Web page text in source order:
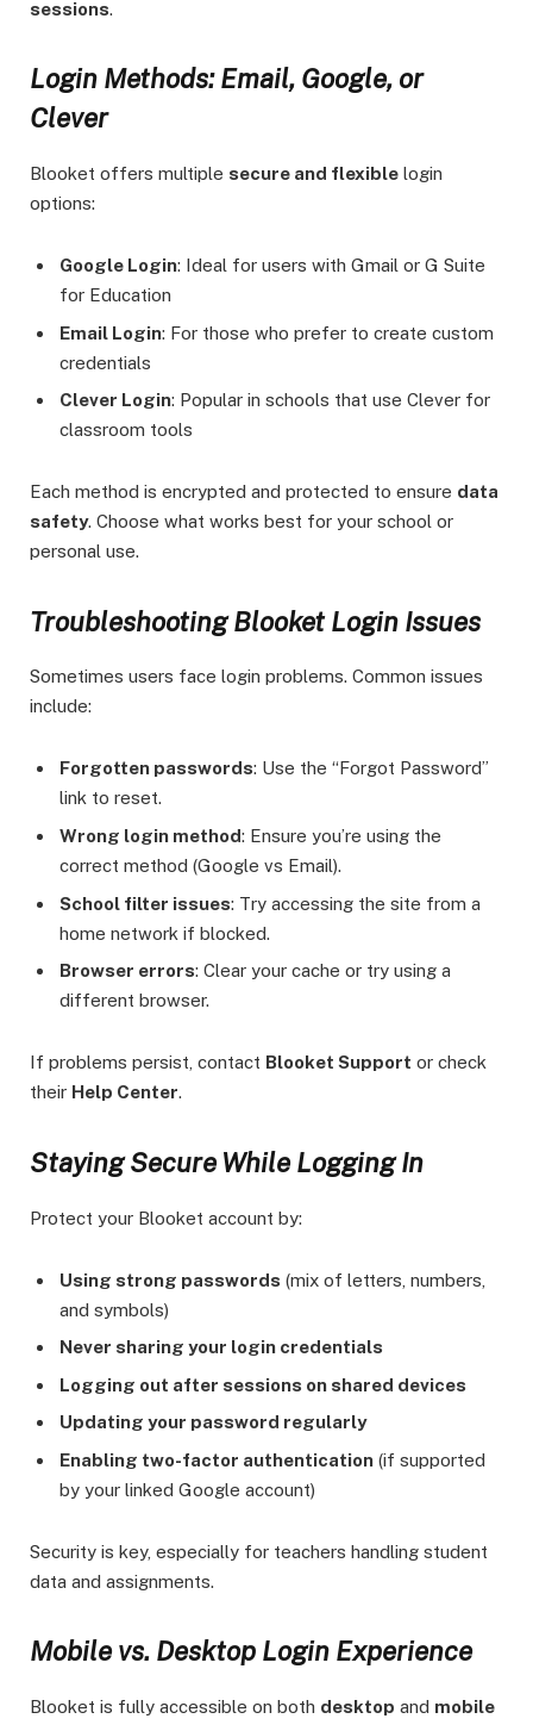
sessions.
Login Methods: Email, Google, or
Clever
Blooket offers multiple secure and flexible login
options:
Google Login: Ideal for users with Gmail or G Suite
for Education
Email Login: For those who prefer to create custom
credentials
Clever Login: Popular in schools that use Clever for
classroom tools
Each method is encrypted and protected to ensure data
safety. Choose what works best for your school or
personal use.
Troubleshooting Blooket Login Issues
Sometimes users face login problems. Common issues
include:
Forgotten passwords: Use the “Forgot Password”
link to reset.
Wrong login method: Ensure you’re using the
correct method (Google vs Email).
School filter issues: Try accessing the site from a
home network if blocked.
Browser errors: Clear your cache or try using a
different browser.
If problems persist, contact Blooket Support or check
their Help Center.
Staying Secure While Logging In
Protect your Blooket account by:
Using strong passwords (mix of letters, numbers,
and symbols)
Never sharing your login credentials
Logging out after sessions on shared devices
Updating your password regularly
Enabling two-factor authentication (if supported
by your linked Google account)
Security is key, especially for teachers handling student
data and assignments.
Mobile vs. Desktop Login Experience
Blooket is fully accessible on both desktop and mobile